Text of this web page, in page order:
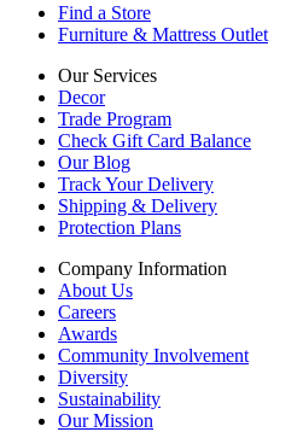
Find a Store
Furniture & Mattress Outlet
Our Services
Decor
Trade Program
Check Gift Card Balance
Our Blog
Track Your Delivery
Shipping & Delivery
Protection Plans
Company Information
About Us
Careers
Awards
Community Involvement
Diversity
Sustainability
Our Mission